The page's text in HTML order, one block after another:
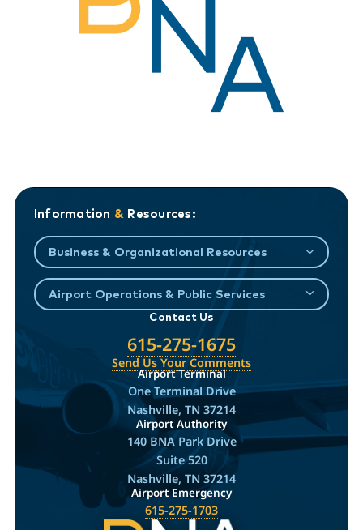
Information & Resources:
Business & Organizational Resources
Airport Operations & Public Services
Contact Us
615-275-1675
Send Us Your Comments
Airport Terminal
One Terminal Drive
Nashville, TN 37214
Airport Authority
140 BNA Park Drive
Suite 520
Nashville, TN 37214
Airport Emergency
615-275-1703